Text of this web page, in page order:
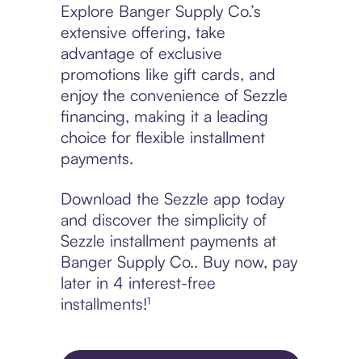
Explore Banger Supply Co.’s
extensive offering, take
advantage of exclusive
promotions like gift cards, and
enjoy the convenience of Sezzle
financing, making it a leading
choice for flexible installment
payments.
Download the Sezzle app today
and discover the simplicity of
Sezzle installment payments at
Banger Supply Co.. Buy now, pay
later in 4 interest-free
installments!¹